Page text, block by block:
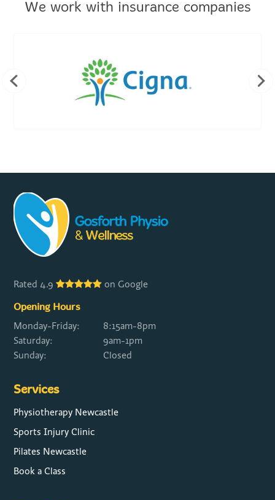
We work with insurance companies
Rated 4.9 on Google
Opening Hours
Monday-Friday:
8:15am-8pm
Saturday:
9am-1pm
Sunday:
Closed
Services
Physiotherapy Newcastle
Sports Injury Clinic
Pilates Newcastle
Book a Class